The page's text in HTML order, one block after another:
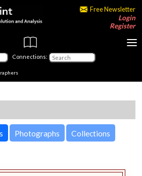
Free Newsletter
Login
Register
Connections:
Photographs Collections